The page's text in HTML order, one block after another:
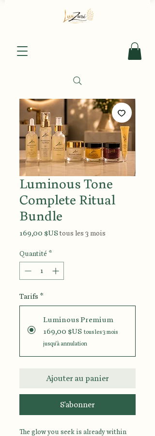
Luminous Tone
Complete Ritual
Bundle
169,00 $USPrix
tous les 3 mois
Quantité *
Tarifs *
Luminous Premium
169,00 $US tous les 3 mois
jusqu'à annulation
Ajouter au panier
S'abonner
The glow you seek is already within